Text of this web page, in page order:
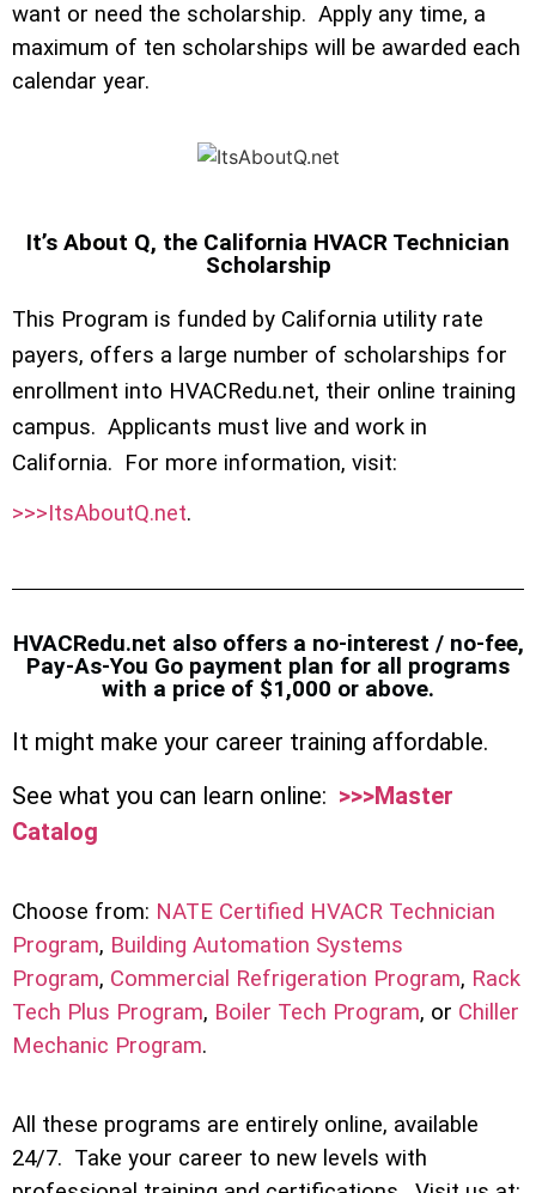
want or need the scholarship. Apply any time, a
maximum of ten scholarships will be awarded each
calendar year.
It’s About Q, the California HVACR Technician
Scholarship
This Program is funded by California utility rate
payers, offers a large number of scholarships for
enrollment into HVACRedu.net, their online training
campus. Applicants must live and work in
California. For more information, visit:
>>>ItsAboutQ.net.
HVACRedu.net also offers a no-interest / no-fee,
Pay-As-You Go payment plan for all programs
with a price of $1,000 or above.
It might make your career training affordable.
See what you can learn online: >>>Master
Catalog
Choose from: NATE Certified HVACR Technician
Program, Building Automation Systems
Program, Commercial Refrigeration Program, Rack
Tech Plus Program, Boiler Tech Program, or Chiller
Mechanic Program.
All these programs are entirely online, available
24/7. Take your career to new levels with